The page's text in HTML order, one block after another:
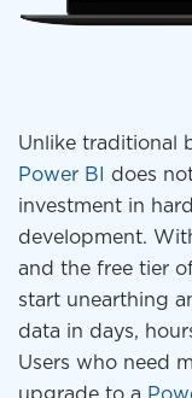
Unlike traditional
Power BI
does
investment in
development.
and the free tier
start unearthing
data in days,
Users who need